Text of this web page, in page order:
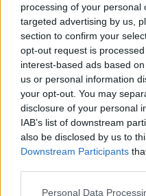
processing of your personal
targeted advertising by us,
section to confirm your
opt-out request is
interest-based ads based
us or personal information
your opt-out. You may
disclosure of your personal
IAB’s list of downstream
also be disclosed by us to
Downstream Participants
Please note that this
Personal Data
A Toronyőr
Vízművek
szép és érdekes anyag.